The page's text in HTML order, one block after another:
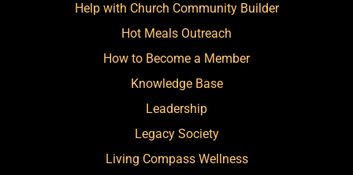
Help with Church Community Builder
Hot Meals Outreach
How to Become a Member
Knowledge Base
Leadership
Legacy Society
Living Compass Wellness